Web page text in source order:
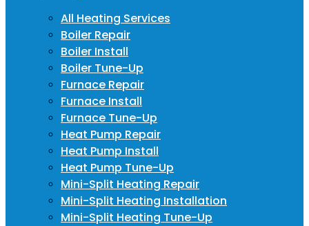
All Heating Services
Boiler Repair
Boiler Install
Boiler Tune-Up
Furnace Repair
Furnace Install
Furnace Tune-Up
Heat Pump Repair
Heat Pump Install
Heat Pump Tune-Up
Mini-Split Heating Repair
Mini-Split Heating Installation
Mini-Split Heating Tune-Up